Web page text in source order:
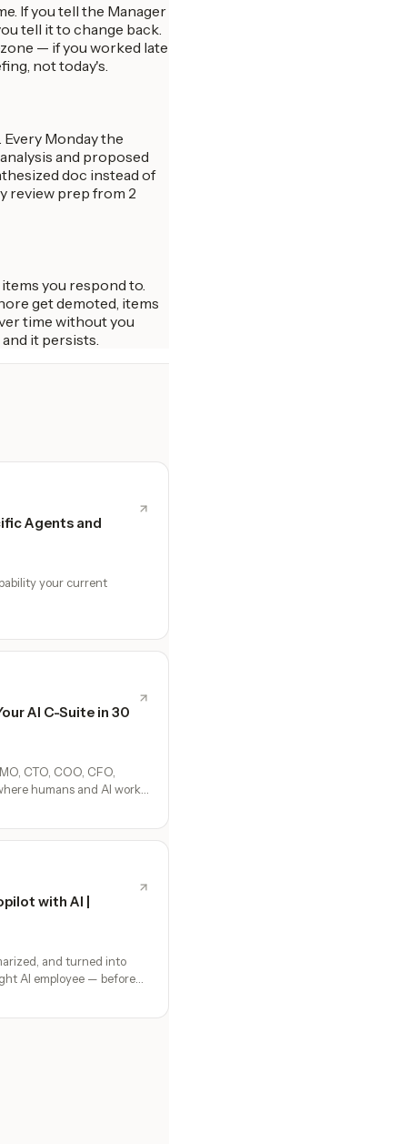
If you tell the Manager
tell it to change back.
— if you worked late
not today's.
Monday the
and proposed
doc instead of
review prep from 2
you respond to.
get demoted, items
time without you
it persists.
Agents and
your current
AI C-Suite in 30
CTO, COO, CFO,
humans and AI work
with AI |
and turned into
AI employee — before